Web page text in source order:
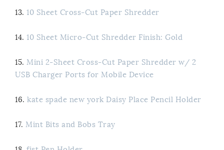
13. 10 Sheet Cross-Cut Paper Shredder
14. 10 Sheet Micro-Cut Shredder Finish: Gold
15. Mini 2-Sheet Cross-Cut Paper Shredder w/ 2
USB Charger Ports for Mobile Device
16. kate spade new york Daisy Place Pencil Holder
17. Mint Bits and Bobs Tray